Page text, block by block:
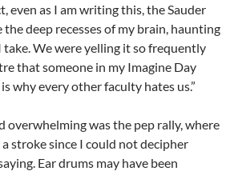
even as I am writing this, the Sauder
the deep recesses of my brain, haunting
We were yelling it so frequently
that someone in my Imagine Day
why every other faculty hates us.”
overwhelming was the pep rally, where
stroke since I could not decipher
Ear drums may have been